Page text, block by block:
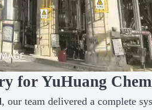
for YuHuang
, our team delivered a complete